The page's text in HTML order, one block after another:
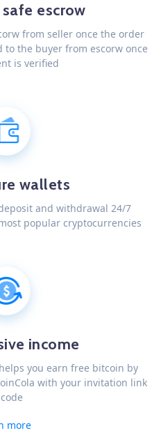
escrow
from seller once the order
the buyer from escorw once
is verified
wallets
and withdrawal 24/7
popular cryptocurrencies
income
you earn free bitcoin by
with your invitation link
more